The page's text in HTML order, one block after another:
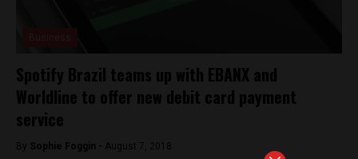
Spotify Brazil teams up with EBANX and
Worldline to offer new debit card payment
service
By Sophie Foggin - August 7, 2018